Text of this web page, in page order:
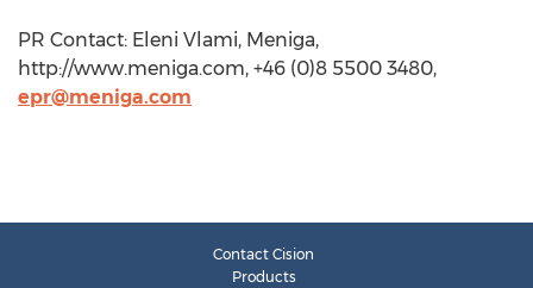
PR Contact: Eleni Vlami, Meniga,
http://www.meniga.com, +46 (0)8 5500 3480,
epr@meniga.com
Contact Cision
Products